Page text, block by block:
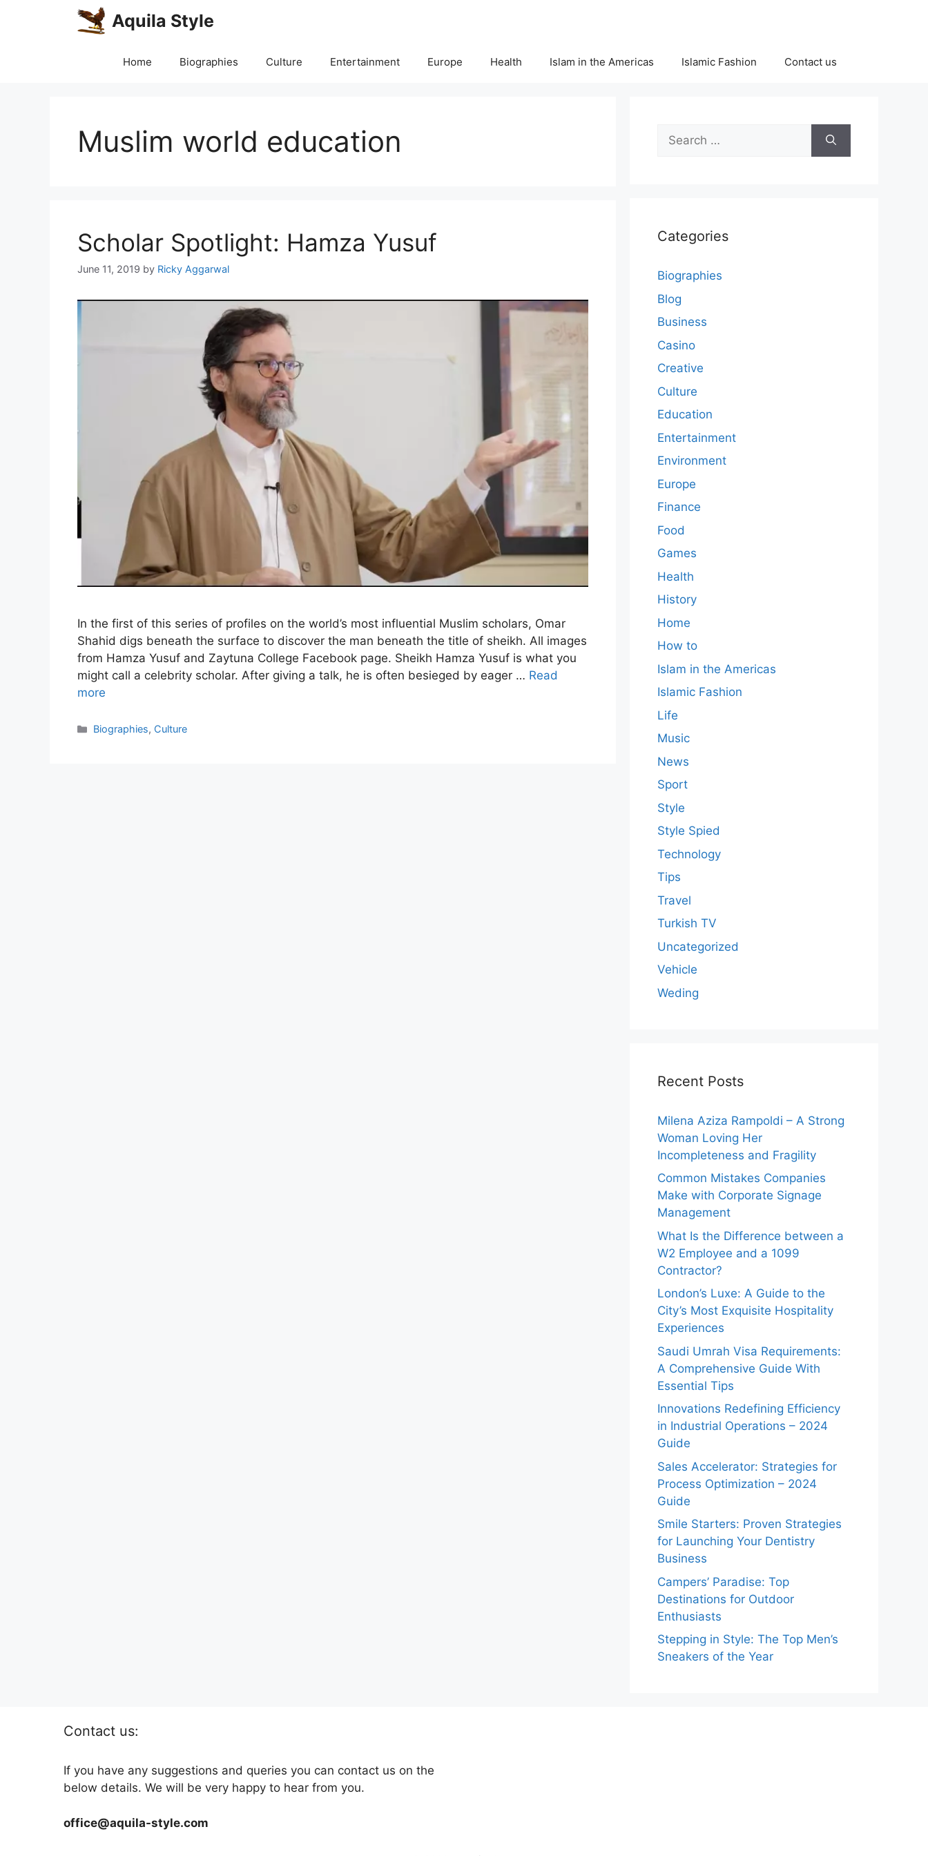
Aquila Style
Home Biographies Culture Entertainment Europe Health Islam in the Americas Islamic Fashion Contact us
Muslim world education
Scholar Spotlight: Hamza Yusuf
June 11, 2019 by Ricky Aggarwal
In the first of this series of profiles on the world’s most influential Muslim scholars, Omar
Shahid digs beneath the surface to discover the man beneath the title of sheikh. All images
from Hamza Yusuf and Zaytuna College Facebook page. Sheikh Hamza Yusuf is what you
might call a celebrity scholar. After giving a talk, he is often besieged by eager … Read
more
Categories
Biographies, Culture
Search
for:
Categories
Biographies
Blog
Business
Casino
Creative
Culture
Education
Entertainment
Environment
Europe
Finance
Food
Games
Health
History
Home
How to
Islam in the Americas
Islamic Fashion
Life
Music
News
Sport
Style
Style Spied
Technology
Tips
Travel
Turkish TV
Uncategorized
Vehicle
Weding
Recent Posts
Milena Aziza Rampoldi – A Strong
Woman Loving Her
Incompleteness and Fragility
Common Mistakes Companies
Make with Corporate Signage
Management
What Is the Difference between a
W2 Employee and a 1099
Contractor?
London’s Luxe: A Guide to the
City’s Most Exquisite Hospitality
Experiences
Saudi Umrah Visa Requirements:
A Comprehensive Guide With
Essential Tips
Innovations Redefining Efficiency
in Industrial Operations – 2024
Guide
Sales Accelerator: Strategies for
Process Optimization – 2024
Guide
Smile Starters: Proven Strategies
for Launching Your Dentistry
Business
Campers’ Paradise: Top
Destinations for Outdoor
Enthusiasts
Stepping in Style: The Top Men’s
Sneakers of the Year
Contact us:
If you have any suggestions and queries you can contact us on the
below details. We will be very happy to hear from you.
office@aquila-style.com